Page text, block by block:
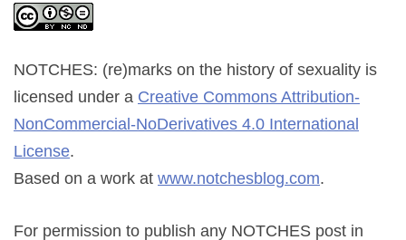
NOTCHES: (re)marks on the history of sexuality is
licensed under a Creative Commons Attribution-
NonCommercial-NoDerivatives 4.0 International
License.
Based on a work at www.notchesblog.com.
For permission to publish any NOTCHES post in